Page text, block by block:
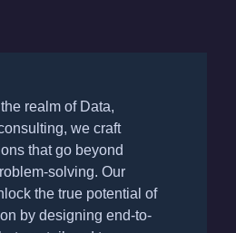
realm of Data,
we craft
that go beyond
solving. Our
the true potential of
by designing end-to-